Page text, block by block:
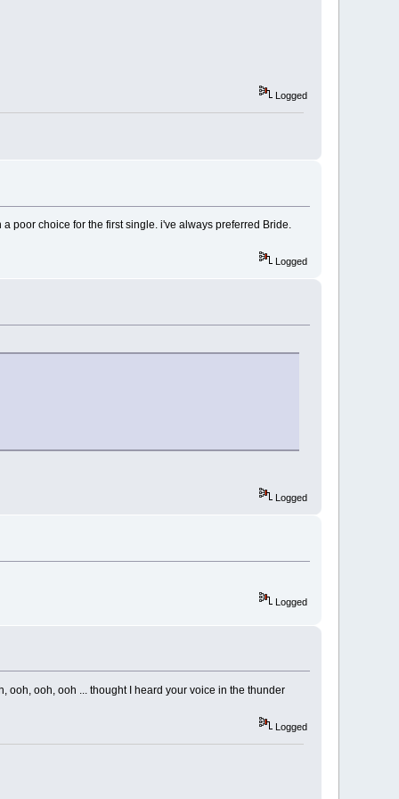
Logged
poor choice for the first single. i've always preferred Bride.
Logged
Logged
Logged
ooh, ooh, ooh ... thought I heard your voice in the thunder
Logged